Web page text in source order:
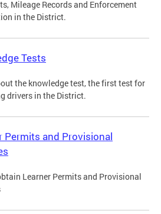
Mileage Records and Enforcement
in the District.
Tests
the knowledge test, the first test for
drivers in the District.
Permits and Provisional
Learner Permits and Provisional